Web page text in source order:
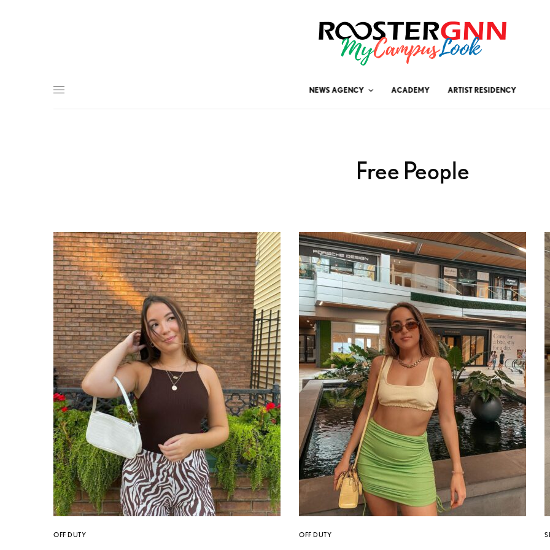
NEWS AGENCY ACADEMY ARTIST RESIDENCY
Free People
OFF DUTY OFF DUTY